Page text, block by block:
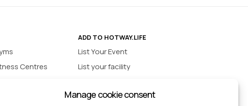
Centres
ADD TO HOTWAY.LIFE
List Your Event
List your facility
INFORMATION
Manage cookie consent